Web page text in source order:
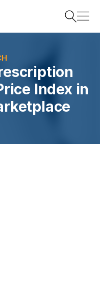
Search
Index in